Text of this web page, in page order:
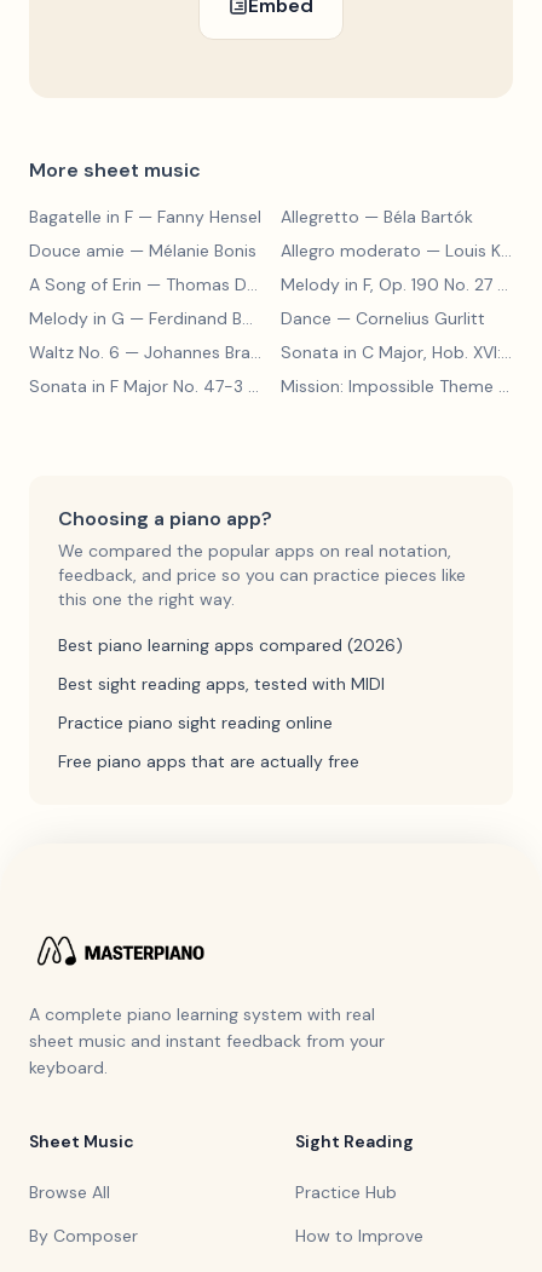
Embed
More sheet music
Bagatelle in F — Fanny Hensel Allegretto — Béla Bartók
Douce amie — Mélanie Bonis Allegro moderato — Louis Kohler
A Song of Erin — Thomas Dunhill Melody in F, Op. 190 No. 27
Melody in G — Ferdinand Beyer Dance — Cornelius Gurlitt
Waltz No. 6 — Johannes Brahms Sonata in C Major, Hob. XVI:15
Sonata in F Major No. 47-3
Mission: Impossible Theme
Choosing a piano app?
We compared the popular apps on real notation,
feedback, and price so you can practice pieces like
this one the right way.
Best piano learning apps compared (2026)
Best sight reading apps, tested with MIDI
Practice piano sight reading online
Free piano apps that are actually free
A complete piano learning system with real
sheet music and instant feedback from your
keyboard.
Sheet Music
Browse All
By Composer
Sight Reading
Practice Hub
How to Improve